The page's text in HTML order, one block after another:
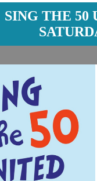
SING THE 50